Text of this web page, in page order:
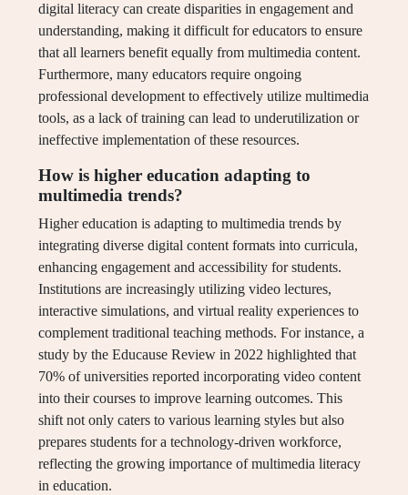
digital literacy can create disparities in engagement and
understanding, making it difficult for educators to ensure
that all learners benefit equally from multimedia content.
Furthermore, many educators require ongoing
professional development to effectively utilize multimedia
tools, as a lack of training can lead to underutilization or
ineffective implementation of these resources.
How is higher education adapting to
multimedia trends?
Higher education is adapting to multimedia trends by
integrating diverse digital content formats into curricula,
enhancing engagement and accessibility for students.
Institutions are increasingly utilizing video lectures,
interactive simulations, and virtual reality experiences to
complement traditional teaching methods. For instance, a
study by the Educause Review in 2022 highlighted that
70% of universities reported incorporating video content
into their courses to improve learning outcomes. This
shift not only caters to various learning styles but also
prepares students for a technology-driven workforce,
reflecting the growing importance of multimedia literacy
in education.